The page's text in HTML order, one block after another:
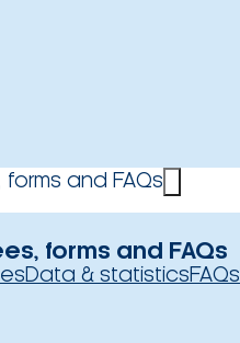
forms and FAQs
forms and FAQs
Data & statisticsFAQs